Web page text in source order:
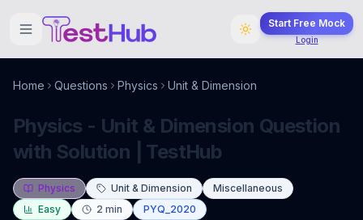
Start Free Mock
Login
Home Questions Physics Unit & Dimension
Physics - Unit & Dimension Question
with Solution | TestHub
Physics Unit & Dimension
Miscellaneous
Easy
2 min PYQ_2020